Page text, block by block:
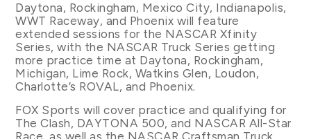
Daytona, Rockingham, Mexico City, Indianapolis,
WWT Raceway, and Phoenix will feature
extended sessions for the NASCAR Xfinity
Series, with the NASCAR Truck Series getting
more practice time at Daytona, Rockingham,
Michigan, Lime Rock, Watkins Glen, Loudon,
Charlotte’s ROVAL, and Phoenix.
FOX Sports will cover practice and qualifying for
The Clash, DAYTONA 500, and NASCAR All-Star
Race, as well as the NASCAR Craftsman Truck